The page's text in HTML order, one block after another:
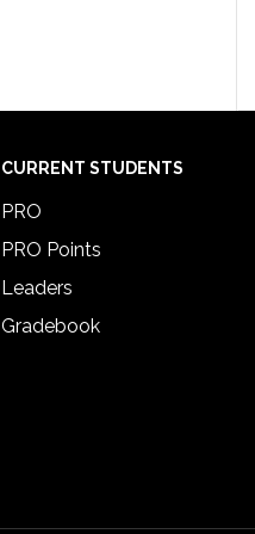
CURRENT STUDENTS
PRO
PRO Points
Leaders
Gradebook